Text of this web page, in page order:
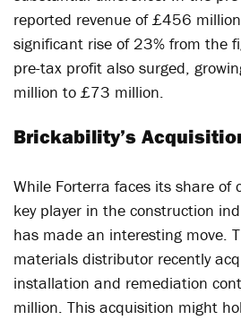
reported revenue of £456
significant rise of 23% from the
pre-tax profit also surged,
million to £73 million.
Brickability’s
While Forterra faces its share of
key player in the construction
has made an interesting move.
materials distributor recently
installation and remediation
million. This acquisition might